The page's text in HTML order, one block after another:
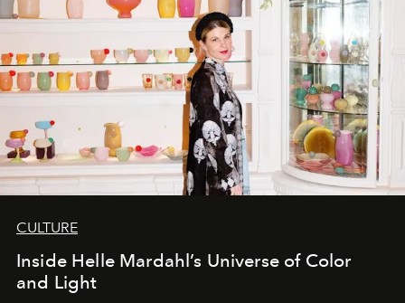
CULTURE
Inside Helle Mardahl’s Universe of Color
and Light